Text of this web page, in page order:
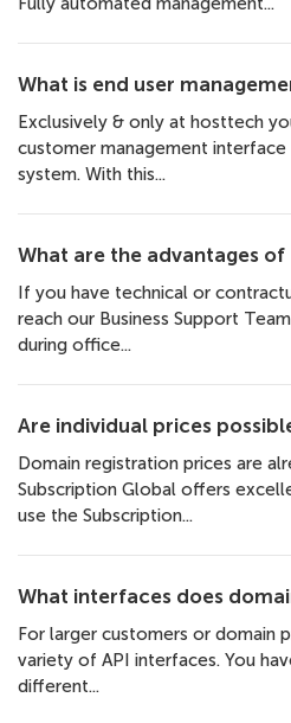
What is end user
Exclusively & only at hosttech
customer management
system. With this...
What are the advantages of
If you have technical or
reach our Business Support
during office...
Are individual prices
Domain registration prices are
Subscription Global offers
use the Subscription...
What interfaces does
For larger customers or domain
variety of API interfaces. You
different...